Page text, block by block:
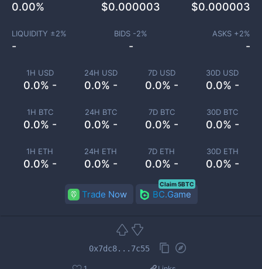
1H USD
0.0% -
24H USD
0.0% -
7D USD
0.0% -
30D USD
0.0% -
1H BTC
0.0% -
24H BTC
0.0% -
7D BTC
0.0% -
30D BTC
0.0% -
1H ETH
0.0% -
24H ETH
0.0% -
7D ETH
0.0% -
30D ETH
0.0% -
0.00% $0.000003 $0.000003
LIQUIDITY ±2%
-
BIDS -2%
-
ASKS +2%
-
Trade Now BC.Game
Claim 5BTC
0x7dc8...7c55